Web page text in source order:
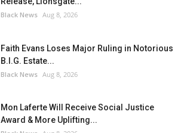
Black News Aug 8, 2026
Faith Evans Loses Major Ruling in Notorious
B.I.G. Estate...
Black News Aug 8, 2026
Mon Laferte Will Receive Social Justice
Award & More Uplifting...